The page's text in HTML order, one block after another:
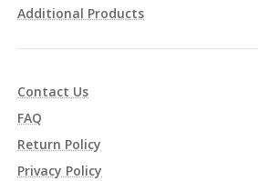
Additional Products
Contact Us
FAQ
Return Policy
Privacy Policy